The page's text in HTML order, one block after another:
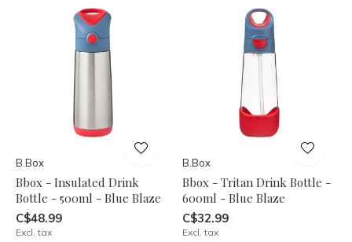
B.Box
Bbox - Insulated Drink
Bottle - 500ml - Blue Blaze
C$48.99
Excl. tax
B.Box
Bbox - Tritan Drink Bottle -
600ml - Blue Blaze
C$32.99
Excl. tax